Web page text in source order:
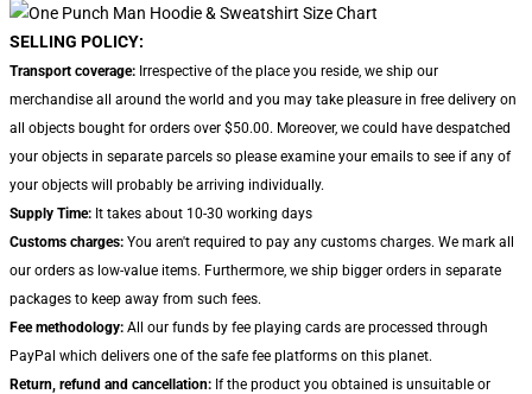
SELLING POLICY:
Transport coverage: Irrespective of the place you reside, we ship our
merchandise all around the world and you may take pleasure in free delivery on
all objects bought for orders over $50.00. Moreover, we could have despatched
your objects in separate parcels so please examine your emails to see if any of
your objects will probably be arriving individually.
Supply Time: It takes about 10-30 working days
Customs charges: You aren't required to pay any customs charges. We mark all
our orders as low-value items. Furthermore, we ship bigger orders in separate
packages to keep away from such fees.
Fee methodology: All our funds by fee playing cards are processed through
PayPal which delivers one of the safe fee platforms on this planet.
Return, refund and cancellation: If the product you obtained is unsuitable or